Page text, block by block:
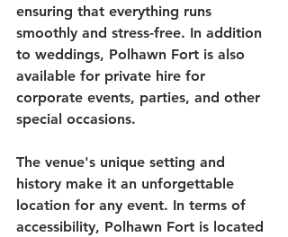
ensuring that everything runs
smoothly and stress-free. In addition
to weddings, Polhawn Fort is also
available for private hire for
corporate events, parties, and other
special occasions.
The venue's unique setting and
history make it an unforgettable
location for any event. In terms of
accessibility, Polhawn Fort is located